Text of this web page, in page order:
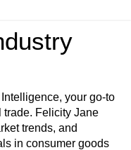
your go-to
trade. Felicity Jane
trends, and
in consumer goods